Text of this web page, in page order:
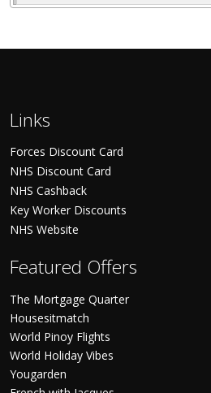
Links
Forces Discount Card
NHS Discount Card
NHS Cashback
Key Worker Discounts
NHS Website
Featured Offers
The Mortgage Quarter
Housesitmatch
World Pinoy Flights
World Holiday Vibes
Yougarden